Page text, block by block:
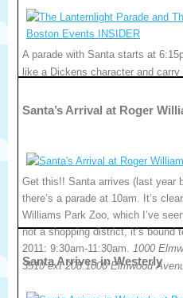
A parade with Santa starts at
like a Dickens character and carry
Santa’s Arrival at Roger
Get this!! Santa arrives (last year
there’s a parade at 10am. It’s
Williams Park Zoo, which I’ve
not a shopping district, it’s bound
2011: 9:30am-11:30am.
1000
3510 ext 208.1000 Elmwood
Santa Arrives in Westerly